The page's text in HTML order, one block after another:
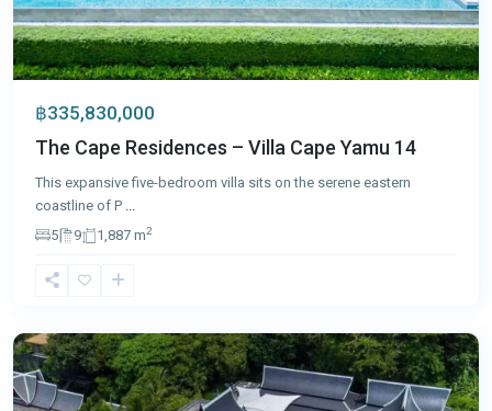
฿335,830,000
The Cape Residences – Villa Cape Yamu 14
This expansive five-bedroom villa sits on the serene eastern
coastline of P
5
9 1,887 m2
Surin